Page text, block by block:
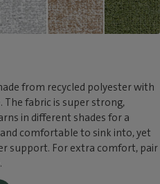
from recycled polyester with
fabric is super strong,
in different shades for a
comfortable to sink into, yet
support. For extra comfort, pair